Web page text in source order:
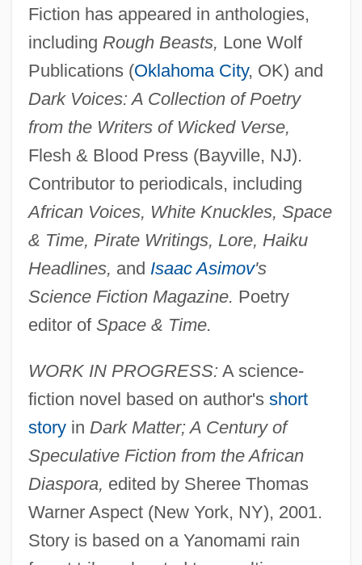
Fiction has appeared in anthologies,
including Rough Beasts, Lone Wolf
Publications (Oklahoma City, OK) and
Dark Voices: A Collection of Poetry
from the Writers of Wicked Verse,
Flesh & Blood Press (Bayville, NJ).
Contributor to periodicals, including
African Voices, White Knuckles, Space
& Time, Pirate Writings, Lore, Haiku
Headlines, and Isaac Asimov's
Science Fiction Magazine. Poetry
editor of Space & Time.
WORK IN PROGRESS: A science-
fiction novel based on author's short
storyin Dark Matter; A Century of
Speculative Fiction from the African
Diaspora, edited by Sheree Thomas
Warner Aspect (New York, NY), 2001.
Story is based on a Yanomami rain